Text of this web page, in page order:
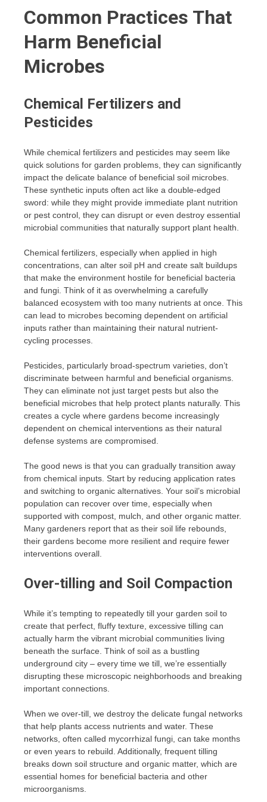
Common Practices That
Harm Beneficial
Microbes
Chemical Fertilizers and
Pesticides
While chemical fertilizers and pesticides may seem like
quick solutions for garden problems, they can significantly
impact the delicate balance of beneficial soil microbes.
These synthetic inputs often act like a double-edged
sword: while they might provide immediate plant nutrition
or pest control, they can disrupt or even destroy essential
microbial communities that naturally support plant health.
Chemical fertilizers, especially when applied in high
concentrations, can alter soil pH and create salt buildups
that make the environment hostile for beneficial bacteria
and fungi. Think of it as overwhelming a carefully
balanced ecosystem with too many nutrients at once. This
can lead to microbes becoming dependent on artificial
inputs rather than maintaining their natural nutrient-
cycling processes.
Pesticides, particularly broad-spectrum varieties, don’t
discriminate between harmful and beneficial organisms.
They can eliminate not just target pests but also the
beneficial microbes that help protect plants naturally. This
creates a cycle where gardens become increasingly
dependent on chemical interventions as their natural
defense systems are compromised.
The good news is that you can gradually transition away
from chemical inputs. Start by reducing application rates
and switching to organic alternatives. Your soil’s microbial
population can recover over time, especially when
supported with compost, mulch, and other organic matter.
Many gardeners report that as their soil life rebounds,
their gardens become more resilient and require fewer
interventions overall.
Over-tilling and Soil Compaction
While it’s tempting to repeatedly till your garden soil to
create that perfect, fluffy texture, excessive tilling can
actually harm the vibrant microbial communities living
beneath the surface. Think of soil as a bustling
underground city – every time we till, we’re essentially
disrupting these microscopic neighborhoods and breaking
important connections.
When we over-till, we destroy the delicate fungal networks
that help plants access nutrients and water. These
networks, often called mycorrhizal fungi, can take months
or even years to rebuild. Additionally, frequent tilling
breaks down soil structure and organic matter, which are
essential homes for beneficial bacteria and other
microorganisms.